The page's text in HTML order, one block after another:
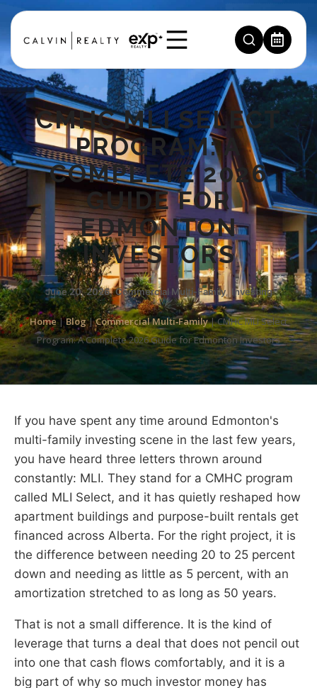
CMHC MLI SELECT
PROGRAM: A
COMPLETE 2026
GUIDE FOR
EDMONTON
INVESTORS
June 20, 2026, Commercial Multi‑Family, Investing
Home|Blog|Commercial Multi‑Family|CMHC MLI Select
Program: A Complete 2026 Guide for Edmonton Investors
If you have spent any time around Edmonton's
multi-family investing scene in the last few years,
you have heard three letters thrown around
constantly: MLI. They stand for a CMHC program
called MLI Select, and it has quietly reshaped how
apartment buildings and purpose-built rentals get
financed across Alberta. For the right project, it is
the difference between needing 20 to 25 percent
down and needing as little as 5 percent, with an
amortization stretched to as long as 50 years.
That is not a small difference. It is the kind of
leverage that turns a deal that does not pencil out
into one that cash flows comfortably, and it is a
big part of why so much investor money has